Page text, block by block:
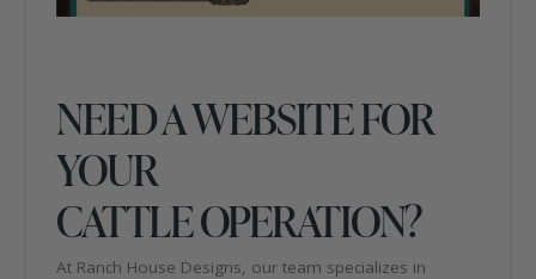
NEED A WEBSITE FOR
YOUR
CATTLE OPERATION?
At Ranch House Designs, our team specializes in